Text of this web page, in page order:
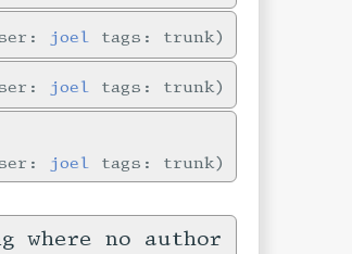
joel tags: trunk
joel tags: trunk
joel tags: trunk
no author